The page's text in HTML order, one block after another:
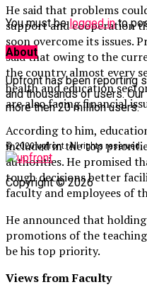
He said that problems
support and cooperation
soon overcome its issues.
said that owing to the
the country almost every
health and education
are also facing financial
According to him,
included in the top
authorities. He promised
tough decisions better
faculty and employees of
He announced that
promotions of the
be his top priority.
Views from Faculty
You must be logged into
About
Upfront has been reporting
and thousands of users.
more then 20 million users.
© 2020 upfront. All rights reserved.
Copyright © 2026